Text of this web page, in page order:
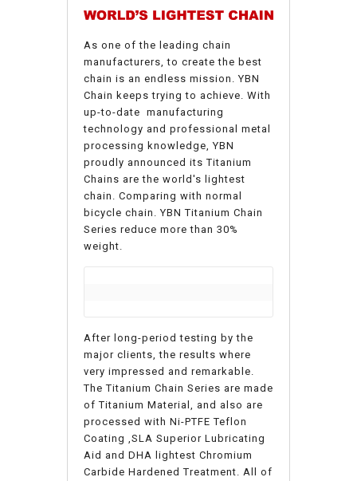
As one of the leading chain
manufacturers, to create the best
chain is an endless mission. YBN
Chain keeps trying to achieve. With
up-to-date manufacturing
technology and professional metal
processing knowledge, YBN
proudly announced its Titanium
Chains are the world's lightest
chain. Comparing with normal
bicycle chain. YBN Titanium Chain
Series reduce more than 30%
weight.
After long-period testing by the
major clients, the results where
very impressed and remarkable.
The Titanium Chain Series are made
of Titanium Material, and also are
processed with Ni-PTFE Teflon
Coating ,SLA Superior Lubricating
Aid and DHA lightest Chromium
Carbide Hardened Treatment. All of